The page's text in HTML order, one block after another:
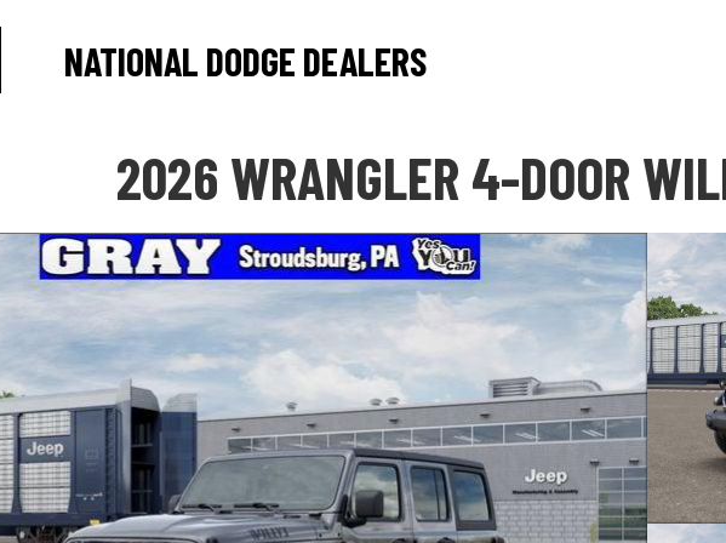
NATIONAL DODGE DEALERS
2026 WRANGLER 4-DOOR